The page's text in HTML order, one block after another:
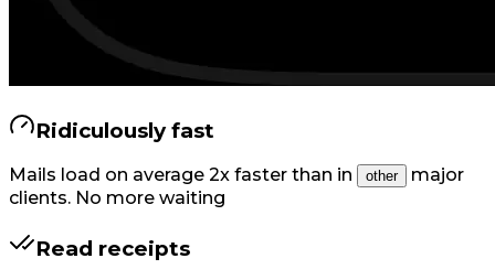
Ridiculously fast
Mails load on average 2x faster than in other
major
clients. No more waiting
Read receipts